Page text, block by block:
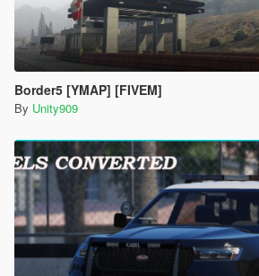
Border5 [YMAP] [FIVEM]
By Unity909